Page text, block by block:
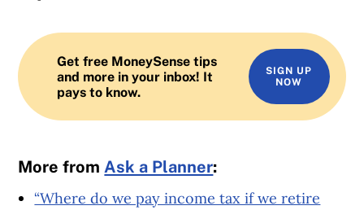
Get free MoneySense tips
and more in your inbox! It
pays to know.
SIGN UP
NOW
More fromAsk a Planner:
“Where do we pay income tax if we retire